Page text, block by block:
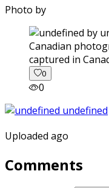
Photo by
captured in
0
0
Uploaded ago
Comments